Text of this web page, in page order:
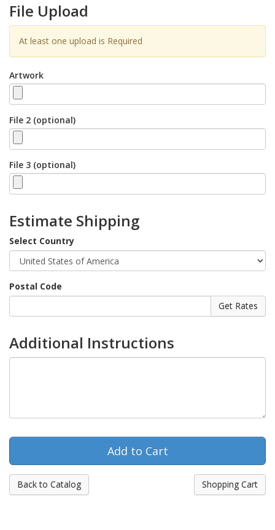
File Upload
At least one upload is Required
Artwork
File 2 (optional)
File 3 (optional)
Estimate Shipping
Select Country
Postal Code
Additional Instructions
Back to Catalog Shopping Cart